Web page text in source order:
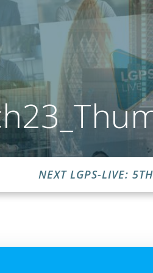
NEXT LGPS-LIVE: